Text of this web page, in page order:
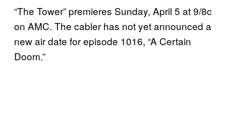
“The Tower” premieres Sunday, April 5 at 9/8c
on AMC. The cabler has not yet announced a
new air date for episode 1016, “A Certain
Doom.”